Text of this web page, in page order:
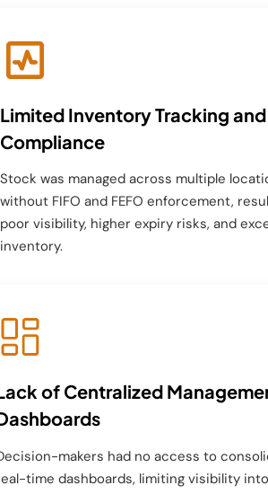
Limited Inventory Tracking and
Compliance
Stock was managed across multiple
without FIFO and FEFO enforcement,
poor visibility, higher expiry risks, and
inventory.
of Centralized
makers had no access to
time dashboards, limiting visibility into